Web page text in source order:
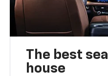
The best
house